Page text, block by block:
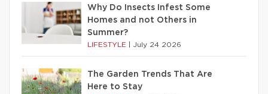
Why Do Insects Infest Some
Homes and not Others in
Summer?
LIFESTYLE July 24 2026
The Garden Trends That Are
Here to Stay